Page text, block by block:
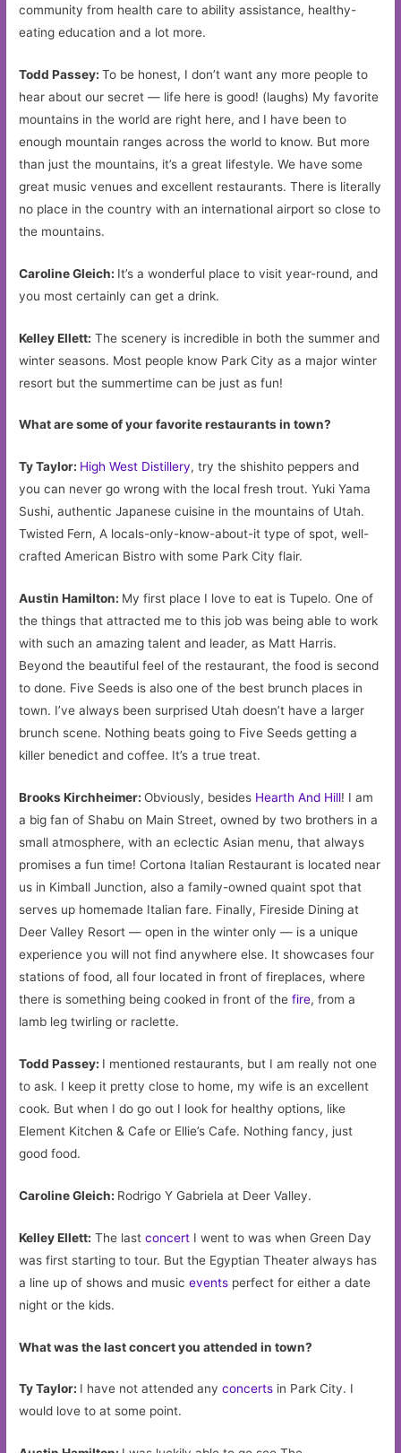
community from health care to ability assistance, healthy-
eating education and a lot more.
Todd Passey:To be honest, I don’t want any more people to
hear about our secret — life here is good! (laughs) My favorite
mountains in the world are right here, and I have been to
enough mountain ranges across the world to know. But more
than just the mountains, it’s a great lifestyle. We have some
great music venues and excellent restaurants. There is literally
no place in the country with an international airport so close to
the mountains.
Caroline Gleich: It’s a wonderful place to visit year-round, and
you most certainly can get a drink.
Kelley Ellett: The scenery is incredible in both the summer and
winter seasons. Most people know Park City as a major winter
resort but the summertime can be just as fun!
What are some of your favorite restaurants in town?
Ty Taylor: High West Distillery, try the shishito peppers and
you can never go wrong with the local fresh trout. Yuki Yama
Sushi, authentic Japanese cuisine in the mountains of Utah.
Twisted Fern, A locals-only-know-about-it type of spot, well-
crafted American Bistro with some Park City flair.
Austin Hamilton: My first place I love to eat is Tupelo. One of
the things that attracted me to this job was being able to work
with such an amazing talent and leader, as Matt Harris.
Beyond the beautiful feel of the restaurant, the food is second
to done. Five Seeds is also one of the best brunch places in
town. I’ve always been surprised Utah doesn’t have a larger
brunch scene. Nothing beats going to Five Seeds getting a
killer benedict and coffee. It’s a true treat.
Brooks Kirchheimer: Obviously, besides Hearth And Hill! I am
a big fan of Shabu on Main Street, owned by two brothers in a
small atmosphere, with an eclectic Asian menu, that always
promises a fun time! Cortona Italian Restaurant is located near
us in Kimball Junction, also a family-owned quaint spot that
serves up homemade Italian fare. Finally, Fireside Dining at
Deer Valley Resort — open in the winter only — is a unique
experience you will not find anywhere else. It showcases four
stations of food, all four located in front of fireplaces, where
there is something being cooked in front of thefire, from a
lamb leg twirling or raclette.
Todd Passey: I mentioned restaurants, but I am really not one
to ask. I keep it pretty close to home, my wife is an excellent
cook. But when I do go out I look for healthy options, like
Element Kitchen & Cafe or Ellie’s Cafe. Nothing fancy, just
good food.
Caroline Gleich: Rodrigo Y Gabriela at Deer Valley.
Kelley Ellett: The lastconcert I went to was when Green Day
was first starting to tour. But the Egyptian Theater always has
a line up of shows and musicevents perfect for either a date
night or the kids.
What was the last concert you attended in town?
Ty Taylor: I have not attended anyconcerts in Park City. I
would love to at some point.